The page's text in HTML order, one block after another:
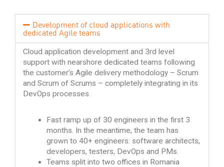
Development of cloud applications with
dedicated Agile teams
Cloud application development and 3rd level
support with nearshore dedicated teams following
the customer’s Agile delivery methodology – Scrum
and Scrum of Scrums – completely integrating in its
DevOps processes.
Fast ramp up of 30 engineers in the first 3
months. In the meantime, the team has
grown to 40+ engineers: software architects,
developers, testers, DevOps and PMs.
Teams split into two offices in Romania